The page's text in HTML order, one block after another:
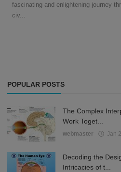
fascinating and enlightening journey
civ...
POPULAR POSTS
The Complex
Work Toget...
webmaster Jan
Decoding the
Intricacies of t...